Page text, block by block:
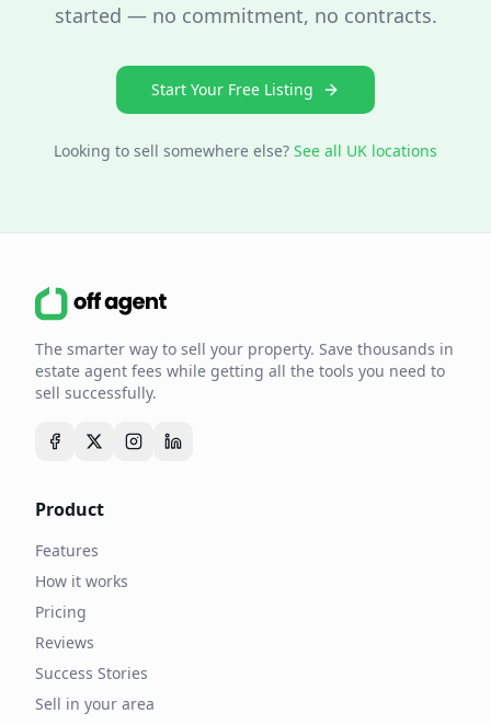
started — no commitment, no contracts.
Start Your Free Listing
Looking to sell somewhere else? See all UK locations
The smarter way to sell your property. Save thousands in
estate agent fees while getting all the tools you need to
sell successfully.
Product
Features
How it works
Pricing
Reviews
Success Stories
Sell in your area